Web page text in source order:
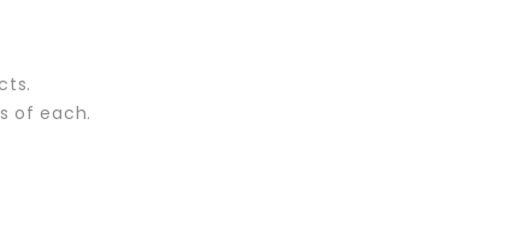
of each.